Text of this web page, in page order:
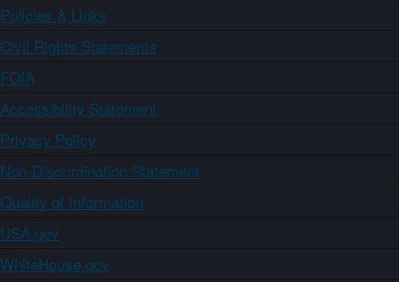
Policies & Links
Civil Rights Statements
FOIA
Accessibility Statement
Privacy Policy
Non-Discrimination Statement
Quality of Information
USA.gov
WhiteHouse.gov